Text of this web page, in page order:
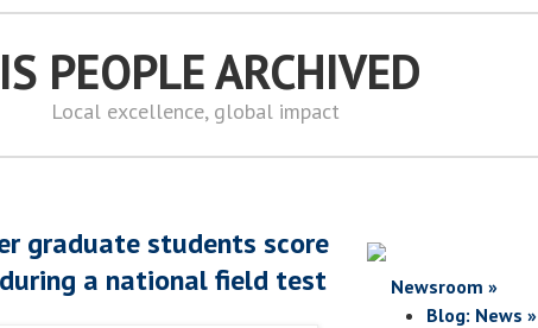
PEOPLE ARCHIVED
Local excellence, global impact
graduate students score
a national field test
Newsroom »
Blog: News »